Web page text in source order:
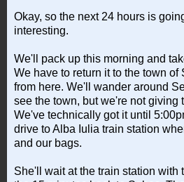
Okay, so the next 24 hours is
interesting.
We'll pack up this morning and
We have to return it to the town of
from here. We'll wander around
see the town, but we're not giving
We've technically got it until
drive to Alba Iulia train station
and our bags.
She'll wait at the train station with